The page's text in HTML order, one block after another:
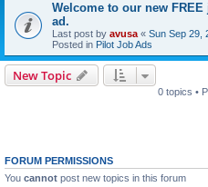
Welcome to our new
ad.
Last post by avusa « Sun Sep 29,
Posted in Pilot Job Ads
New Topic
0 topics •
FORUM PERMISSIONS
You cannot post new topics in this forum